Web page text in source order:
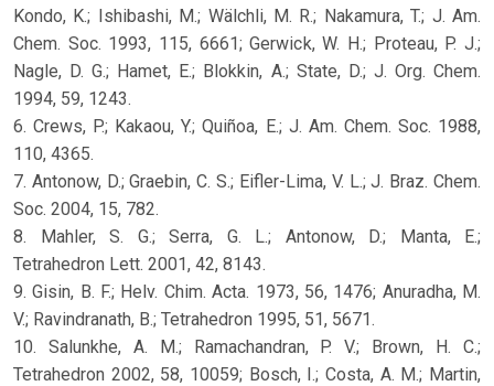
Kondo, K.; Ishibashi, M.; Wälchli, M. R.; Nakamura, T.; J. Am.
Chem. Soc. 1993, 115, 6661; Gerwick, W. H.; Proteau, P. J.;
Nagle, D. G.; Hamet, E.; Blokkin, A.; State, D.; J. Org. Chem.
1994, 59, 1243.
6. Crews, P.; Kakaou, Y.; Quiñoa, E.; J. Am. Chem. Soc. 1988,
110, 4365.
7. Antonow, D.; Graebin, C. S.; Eifler-Lima, V. L.; J. Braz. Chem.
Soc. 2004, 15, 782.
8. Mahler, S. G.; Serra, G. L.; Antonow, D.; Manta, E.;
Tetrahedron Lett. 2001, 42, 8143.
9. Gisin, B. F.; Helv. Chim. Acta. 1973, 56, 1476; Anuradha, M.
V.; Ravindranath, B.; Tetrahedron 1995, 51, 5671.
10. Salunkhe, A. M.; Ramachandran, P. V.; Brown, H. C.;
Tetrahedron 2002, 58, 10059; Bosch, I.; Costa, A. M.; Martin,